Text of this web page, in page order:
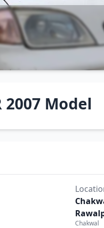
2007 Model
Chakwal